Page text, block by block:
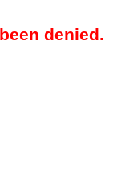
denied.